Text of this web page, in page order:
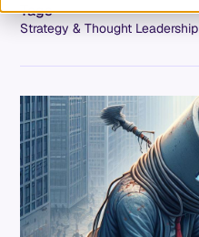
Tags
Strategy & Thought Leadership